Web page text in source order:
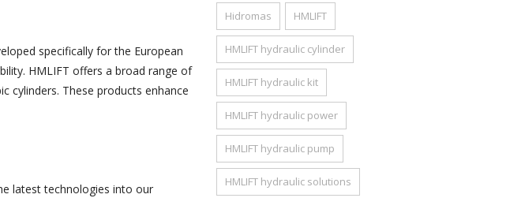
specifically for the European
HMLIFT offers a broad range of
cylinders. These products enhance
latest technologies into our
Hidromas HMLIFT
HMLIFT hydraulic cylinder
HMLIFT hydraulic kit
HMLIFT hydraulic power
HMLIFT hydraulic pump
HMLIFT hydraulic solutions